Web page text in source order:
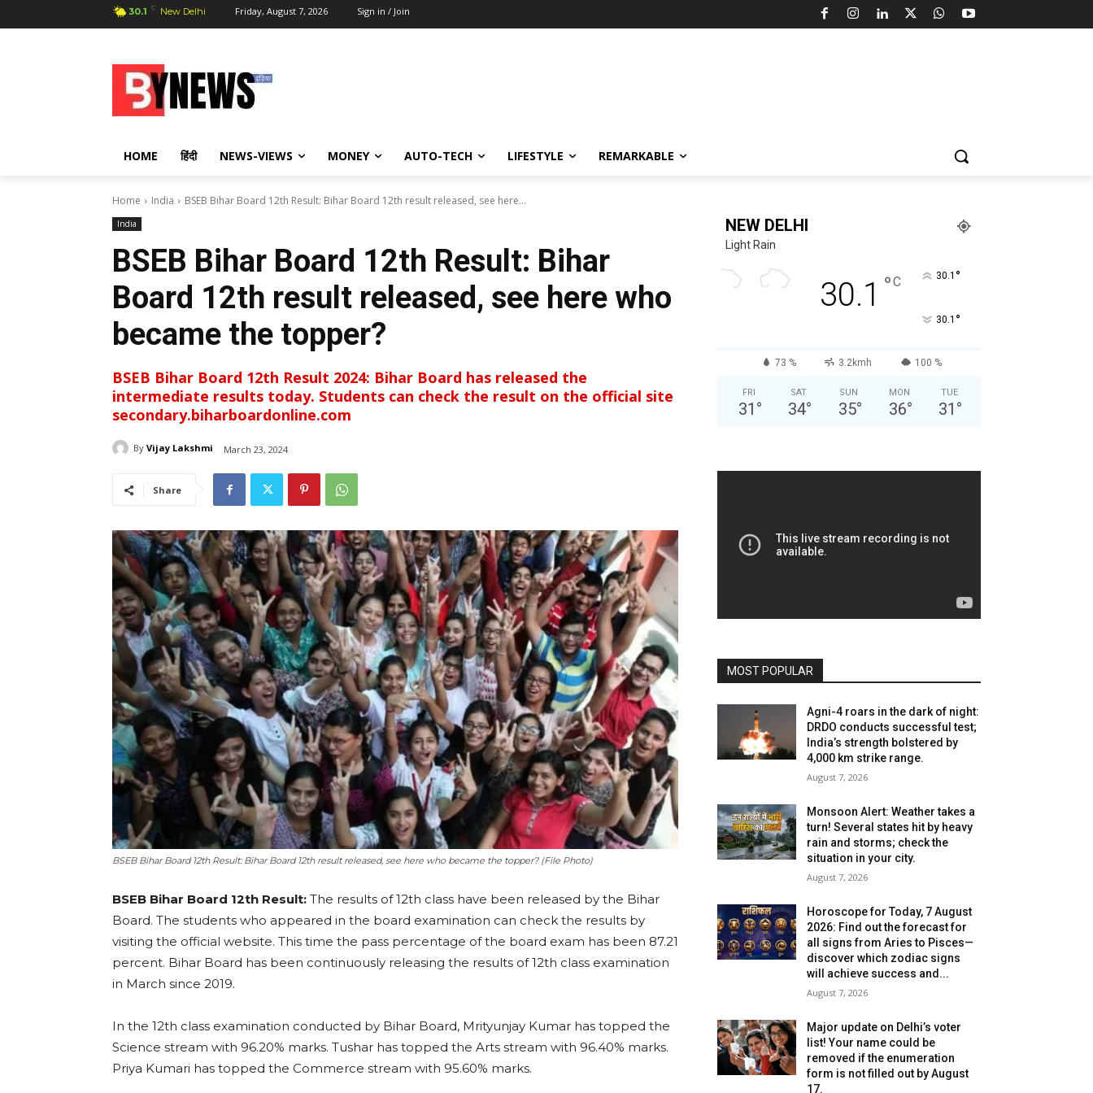
30.1 C New Delhi Friday, August 7, 2026 Sign in / Join
HOME हिंदी NEWS-VIEWS MONEY AUTO-TECH LIFESTYLE REMARKABLE
Home India BSEB Bihar Board 12th Result: Bihar Board 12th result released, see here...
India
BSEB Bihar Board 12th Result: Bihar
Board 12th result released, see here who
became the topper?
BSEB Bihar Board 12th Result 2024: Bihar Board has released the
intermediate results today. Students can check the result on the official site
secondary.biharboardonline.com
By Vijay Lakshmi March 23, 2024
Share
BSEB Bihar Board 12th Result: Bihar Board 12th result released, see here who became the topper? (File Photo)
BSEB Bihar Board 12th Result: The results of 12th class have been released by the Bihar
Board. The students who appeared in the board examination can check the results by
visiting the official website. This time the pass percentage of the board exam has been 87.21
percent. Bihar Board has been continuously releasing the results of 12th class examination
in March since 2019.
In the 12th class examination conducted by Bihar Board, Mrityunjay Kumar has topped the
Science stream with 96.20% marks. Tushar has topped the Arts stream with 96.40% marks.
Priya Kumari has topped the Commerce stream with 95.60% marks.
NEW DELHI
Light Rain
30.1 °C 30.1 °
30.1 °
73 % 3.2kmh 100 %
FRI
31 °
SAT
34°
SUN
35°
MON
36°
TUE
31 °
MOST POPULAR
Agni-4 roars in the dark of night:
DRDO conducts successful test;
India’s strength bolstered by
4,000 km strike range.
August 7, 2026
Monsoon Alert: Weather takes a
turn! Several states hit by heavy
rain and storms; check the
situation in your city.
August 7, 2026
Horoscope for Today, 7 August
2026: Find out the forecast for
all signs from Aries to Pisces—
discover which zodiac signs
will achieve success and...
August 7, 2026
Major update on Delhi’s voter
list! Your name could be
removed if the enumeration
form is not filled out by August
17.